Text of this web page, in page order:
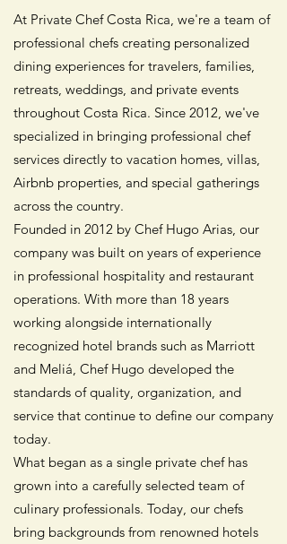
At Private Chef Costa Rica, we're a team of
professional chefs creating personalized
dining experiences for travelers, families,
retreats, weddings, and private events
throughout Costa Rica. Since 2012, we've
specialized in bringing professional chef
services directly to vacation homes, villas,
Airbnb properties, and special gatherings
across the country.
Founded in 2012 by Chef Hugo Arias, our
company was built on years of experience
in professional hospitality and restaurant
operations. With more than 18 years
working alongside internationally
recognized hotel brands such as Marriott
and Meliá, Chef Hugo developed the
standards of quality, organization, and
service that continue to define our company
today.
What began as a single private chef has
grown into a carefully selected team of
culinary professionals. Today, our chefs
bring backgrounds from renowned hotels